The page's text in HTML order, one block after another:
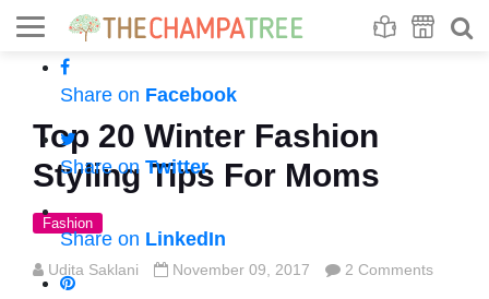
Share on Facebook
Share on Twitter
Share on LinkedIn
Top 20 Winter Fashion
Styling Tips For Moms
Fashion
Udita Saklani November 09, 2017 2 Comments